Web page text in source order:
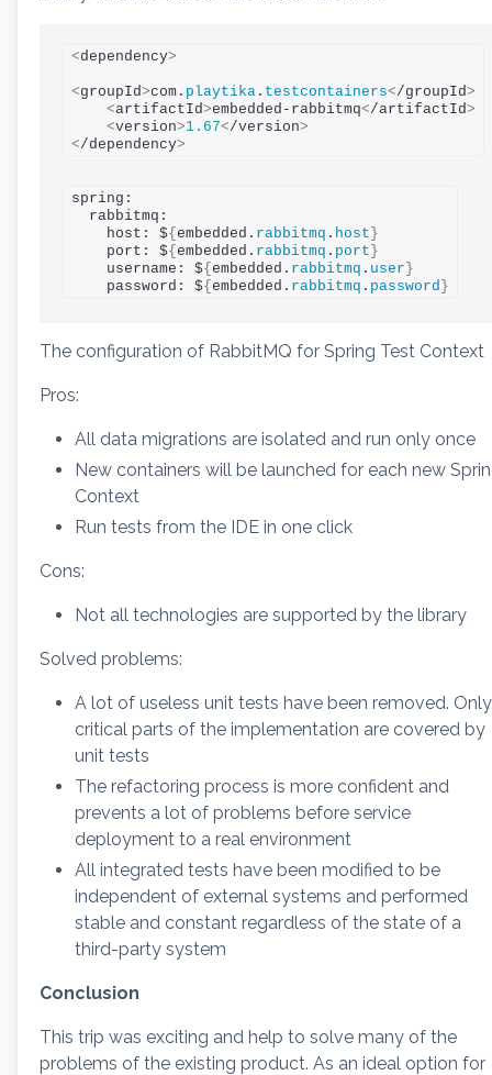
<dependency>
<groupId>com. playtika . testcontainers</groupId>
<artifactId>embedded-rabbitmq</artifactId>
<version>1.67</version>
</dependency>
spring:
    host: $
{embedded. rabbitmq . host}
    port: $
{embedded. rabbitmq . port}
    username: $
{embedded. rabbitmq . user}
    password: $
{embedded. rabbitmq . password }
The configuration of RabbitMQ for Spring Test Context
Pros:
All data migrations are isolated and run only once
New containers will be launched for each new
Context
Run tests from the IDE in one click
Cons:
Not all technologies are supported by the library
Solved problems:
A lot of useless unit tests have been removed. Only
critical parts of the implementation are covered by
unit tests
The refactoring process is more confident and
prevents a lot of problems before service
deployment to a real environment
All integrated tests have been modified to be
independent of external systems and performed
stable and constant regardless of the state of a
third-party system
Conclusion
This trip was exciting and help to solve many of the
problems of the existing product. As an ideal option for